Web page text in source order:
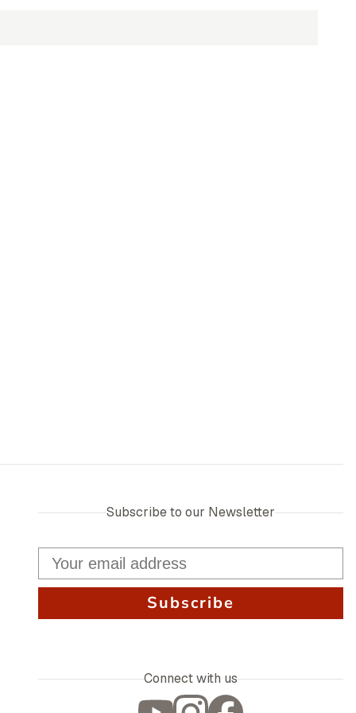
Subscribe to our Newsletter
Subscribe
Connect with us